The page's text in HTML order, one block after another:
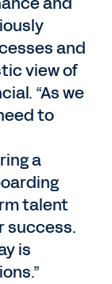
and
view of
“As we
to
a
talent
success.
is